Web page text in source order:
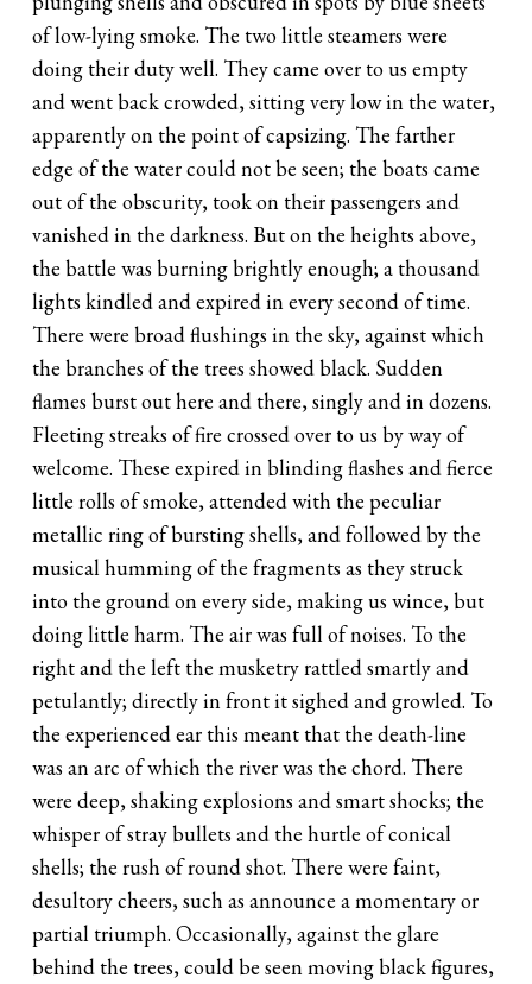
of low-lying smoke. The two little steamers were
doing their duty well. They came over to us empty
and went back crowded, sitting very low in the water,
apparently on the point of capsizing. The farther
edge of the water could not be seen; the boats came
out of the obscurity, took on their passengers and
vanished in the darkness. But on the heights above,
the battle was burning brightly enough; a thousand
lights kindled and expired in every second of time.
There were broad flushings in the sky, against which
the branches of the trees showed black. Sudden
flames burst out here and there, singly and in dozens.
Fleeting streaks of fire crossed over to us by way of
welcome. These expired in blinding flashes and fierce
little rolls of smoke, attended with the peculiar
metallic ring of bursting shells, and followed by the
musical humming of the fragments as they struck
into the ground on every side, making us wince, but
doing little harm. The air was full of noises. To the
right and the left the musketry rattled smartly and
petulantly; directly in front it sighed and growled. To
the experienced ear this meant that the death-line
was an arc of which the river was the chord. There
were deep, shaking explosions and smart shocks; the
whisper of stray bullets and the hurtle of conical
shells; the rush of round shot. There were faint,
desultory cheers, such as announce a momentary or
partial triumph. Occasionally, against the glare
behind the trees, could be seen moving black figures,